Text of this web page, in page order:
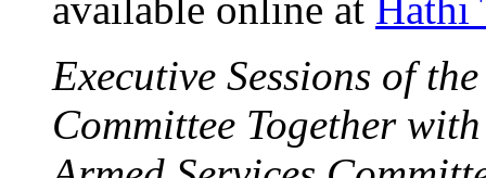
available online at Hathi
Executive Sessions of
Committee Together